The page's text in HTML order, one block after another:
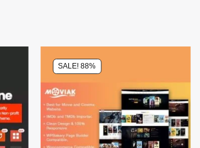
SALE! 88%